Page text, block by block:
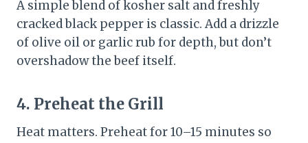
A simple blend of kosher salt and freshly
cracked black pepper is classic. Add a drizzle
of olive oil or garlic rub for depth, but don’t
overshadow the beef itself.
4. Preheat the Grill
Heat matters. Preheat for 10–15 minutes so